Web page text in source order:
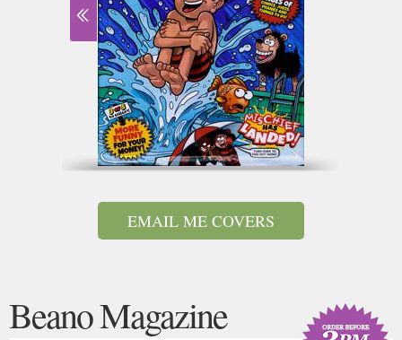
EMAIL ME COVERS
Beano Magazine